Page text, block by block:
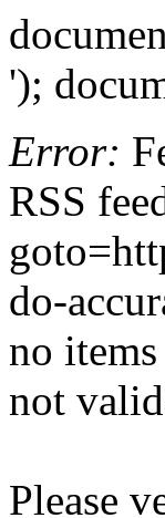
');
Error:
RSS
do-
no
not
Please